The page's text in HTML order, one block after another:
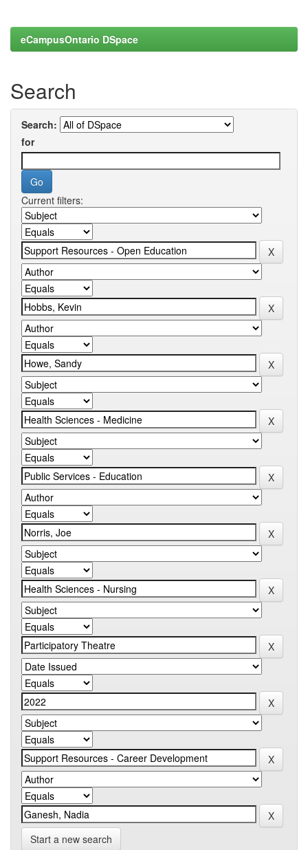
eCampusOntario DSpace
Search
Search:
for
Current filters:
Start a new search